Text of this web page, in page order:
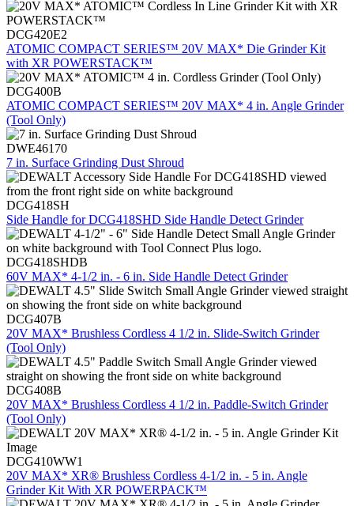
DCG420E2
ATOMIC COMPACT SERIES™ 20V MAX* Die Grinder Kit
with XR POWERSTACK™
DCG400B
ATOMIC COMPACT SERIES™ 20V MAX* 4 in. Angle Grinder
(Tool Only)
DWE46170
7 in. Surface Grinding Dust Shroud
DCG418SH
Side Handle for DCG418SHD Side Handle Detect Grinder
DCG418SHDB
60V MAX* 4-1/2 in. - 6 in. Side Handle Detect Grinder
DCG407B
20V MAX* Brushless Cordless 4 1/2 in. Slide-Switch Grinder
(Tool Only)
DCG408B
20V MAX* Brushless Cordless 4 1/2 in. Paddle-Switch Grinder
(Tool Only)
DCG410WW1
20V MAX* XR® Brushless Cordless 4-1/2 in. - 5 in. Angle
Grinder Kit With XR POWERPACK™